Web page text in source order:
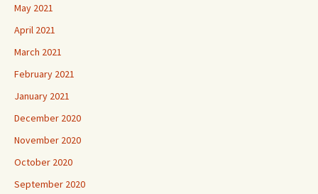
May 2021
April 2021
March 2021
February 2021
January 2021
December 2020
November 2020
October 2020
September 2020